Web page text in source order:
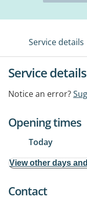
Service details
Service details
Notice an error?
Opening times
Today
View other days
Contact